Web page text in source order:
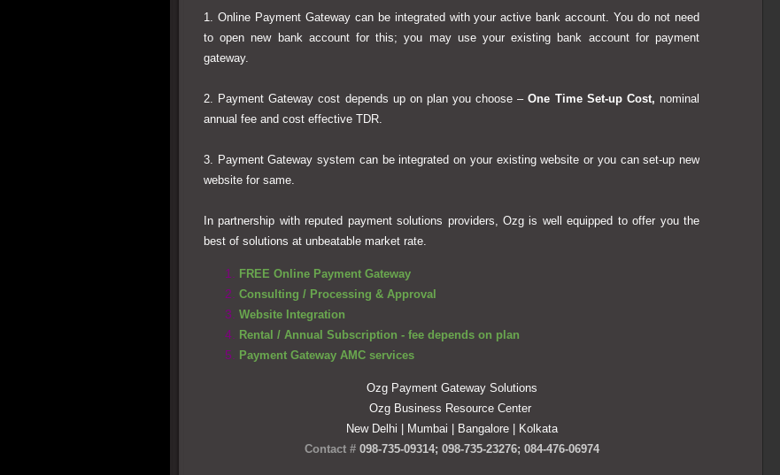
1. Online Payment Gateway can be integrated with your active bank account.You do not need
to open new bank account for this; you may use your existing bank account for payment
gateway.
2. Payment Gateway cost depends up on plan you choose–One Time Set-up Cost, nominal
annual fee and cost effective TDR.
3. Payment Gateway system can be integrated on your existing website or you can set-up new
website for same.
In partnership with reputed payment solutions providers, Ozg is well equipped to offer you the
best of solutions at unbeatable market rate.
FREE Online Payment Gateway
Consulting / Processing & Approval
Website Integration
Rental / Annual Subscription - fee depends on plan
Payment Gateway AMC services
Ozg Payment Gateway Solutions
Ozg Business Resource Center
New Delhi
Mumbai | Bangalore | Kolkata
Contact # 098-735-09314; 098-735-23276; 084-476-06974